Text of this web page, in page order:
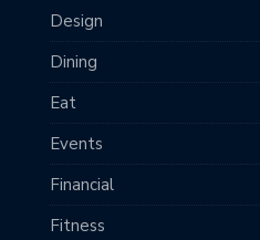
Design
Dining
Eat
Events
Financial
Fitness